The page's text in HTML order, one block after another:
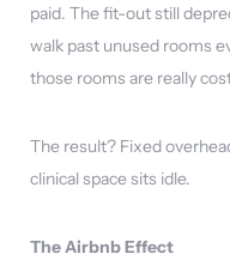
paid. The fit-out still
walk past unused rooms
those rooms are really
The result? Fixed
clinical space sits idle.
The Airbnb Effect